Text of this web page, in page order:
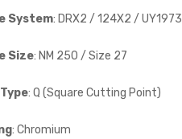
System: DRX2 / 124X2 / UY1973
Size: NM 250 / Size 27
: Q (Square Cutting Point)
: Chromium